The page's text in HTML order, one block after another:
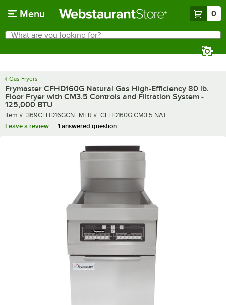
Menu 0
Search
What are you looking for?
Gas Fryers
Frymaster CFHD160G Natural Gas High-Efficiency 80 lb.
Floor Fryer with CM3.5 Controls and Filtration System -
125,000 BTU
Item number
Item #: 369CFHD16GCN MFR number
MFR #: CFHD160G CM3.5 NAT
Leave a review
1 answered question